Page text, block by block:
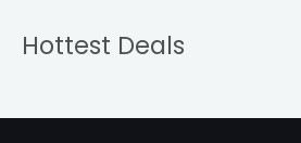
Hottest Deals